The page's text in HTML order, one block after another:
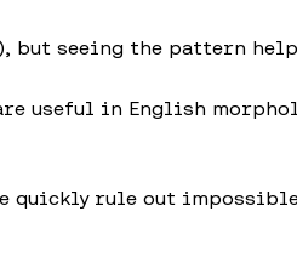
but seeing the pattern
useful in English
quickly rule out